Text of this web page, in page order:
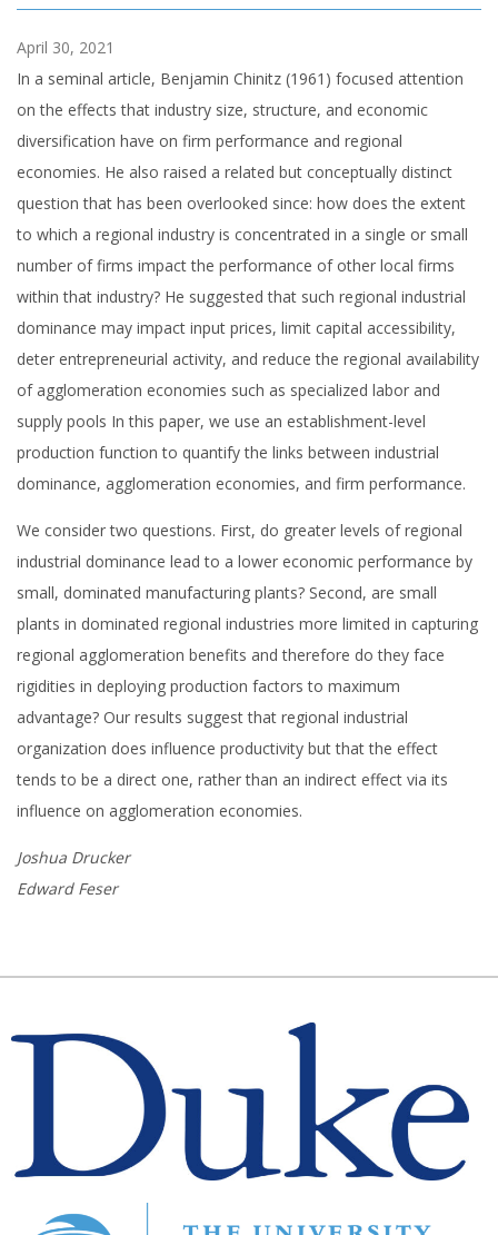
April 30, 2021
In a seminal article, Benjamin Chinitz (1961) focused attention
on the effects that industry size, structure, and economic
diversification have on firm performance and regional
economies. He also raised a related but conceptually distinct
question that has been overlooked since: how does the extent
to which a regional industry is concentrated in a single or small
number of firms impact the performance of other local firms
within that industry? He suggested that such regional industrial
dominance may impact input prices, limit capital accessibility,
deter entrepreneurial activity, and reduce the regional availability
of agglomeration economies such as specialized labor and
supply pools In this paper, we use an establishment-level
production function to quantify the links between industrial
dominance, agglomeration economies, and firm performance.
We consider two questions. First, do greater levels of regional
industrial dominance lead to a lower economic performance by
small, dominated manufacturing plants? Second, are small
plants in dominated regional industries more limited in capturing
regional agglomeration benefits and therefore do they face
rigidities in deploying production factors to maximum
advantage? Our results suggest that regional industrial
organization does influence productivity but that the effect
tends to be a direct one, rather than an indirect effect via its
influence on agglomeration economies.
Joshua Drucker
Edward Feser